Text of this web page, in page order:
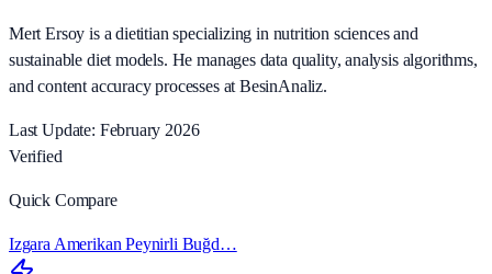
Mert Ersoy is a dietitian specializing in nutrition sciences and
sustainable diet models. He manages data quality, analysis algorithms,
and content accuracy processes at BesinAnaliz.
Last Update: February 2026
Verified
Quick Compare
Izgara Amerikan Peynirli Buğd…